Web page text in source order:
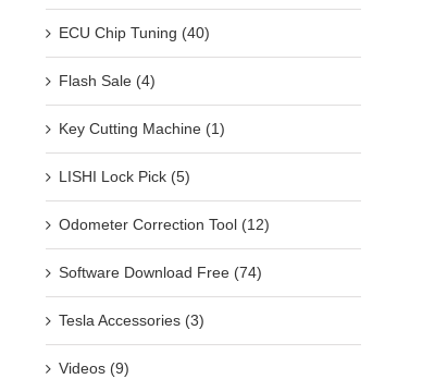
ECU Chip Tuning (40)
Flash Sale (4)
Key Cutting Machine (1)
LISHI Lock Pick (5)
Odometer Correction Tool (12)
Software Download Free (74)
Tesla Accessories (3)
Videos (9)